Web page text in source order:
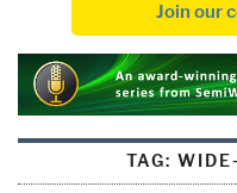
Join our
TAG: